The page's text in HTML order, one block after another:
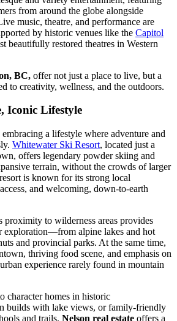
from around the globe alongside
music, theatre, and performance are
by historic venues like the Capitol
beautifully restored theatres in Western
BC, offer not just a place to live, but a
to creativity, wellness, and the outdoors.
Iconic Lifestyle
a lifestyle where adventure and
Whitewater Ski Resort, located just a
offers legendary powder skiing and
terrain, without the crowds of larger
is known for its strong local
and welcoming, down-to-earth
proximity to wilderness areas provides
exploration—from alpine lakes and hot
and provincial parks. At the same time,
thriving food scene, and emphasis on
experience rarely found in mountain
character homes in historic
builds with lake views, or family-friendly
and trails, Nelson real estate offers a